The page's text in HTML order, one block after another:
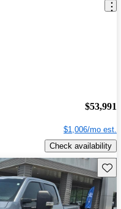
$53,991
$1,006/mo est.
Check availability